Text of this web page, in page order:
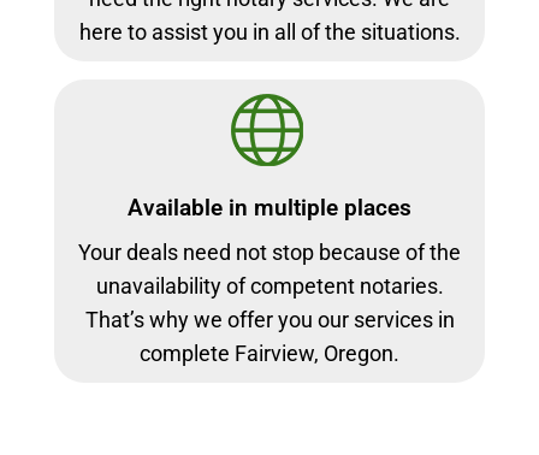
here to assist you in all of the situations.
Available in multiple places
Your deals need not stop because of the
unavailability of competent notaries.
That’s why we offer you our services in
complete Fairview, Oregon.